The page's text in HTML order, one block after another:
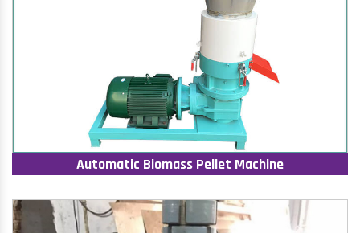
Automatic Biomass Pellet Machine